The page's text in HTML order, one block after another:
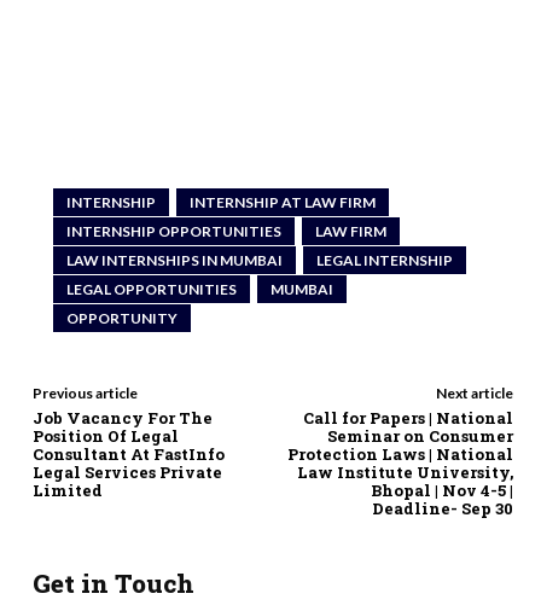
INTERNSHIP
INTERNSHIP AT LAW FIRM
INTERNSHIP OPPORTUNITIES
LAW FIRM
LAW INTERNSHIPS IN MUMBAI
LEGAL INTERNSHIP
LEGAL OPPORTUNITIES
MUMBAI
OPPORTUNITY
Previous article
Job Vacancy For The
Position Of Legal
Consultant At FastInfo
Legal Services Private
Limited
Next article
Call for Papers | National
Seminar on Consumer
Protection Laws | National
Law Institute University,
Bhopal | Nov 4-5 |
Deadline- Sep 30
Get in Touch